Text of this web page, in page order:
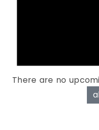
There are no